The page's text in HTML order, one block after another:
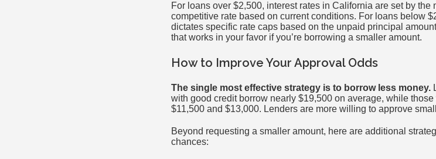
For loans over $2,500, interest rates in California are set by the
competitive rate based on current conditions. For loans below
dictates specific rate caps based on the unpaid principal
that works in your favor if you’re borrowing a smaller amount.
How to Improve Your Approval Odds
The single most effective strategy is to borrow less money.
with good credit borrow nearly $19,500 on average, while
$11,500 and $13,000. Lenders are more willing to approve
Beyond requesting a smaller amount, here are additional
chances: